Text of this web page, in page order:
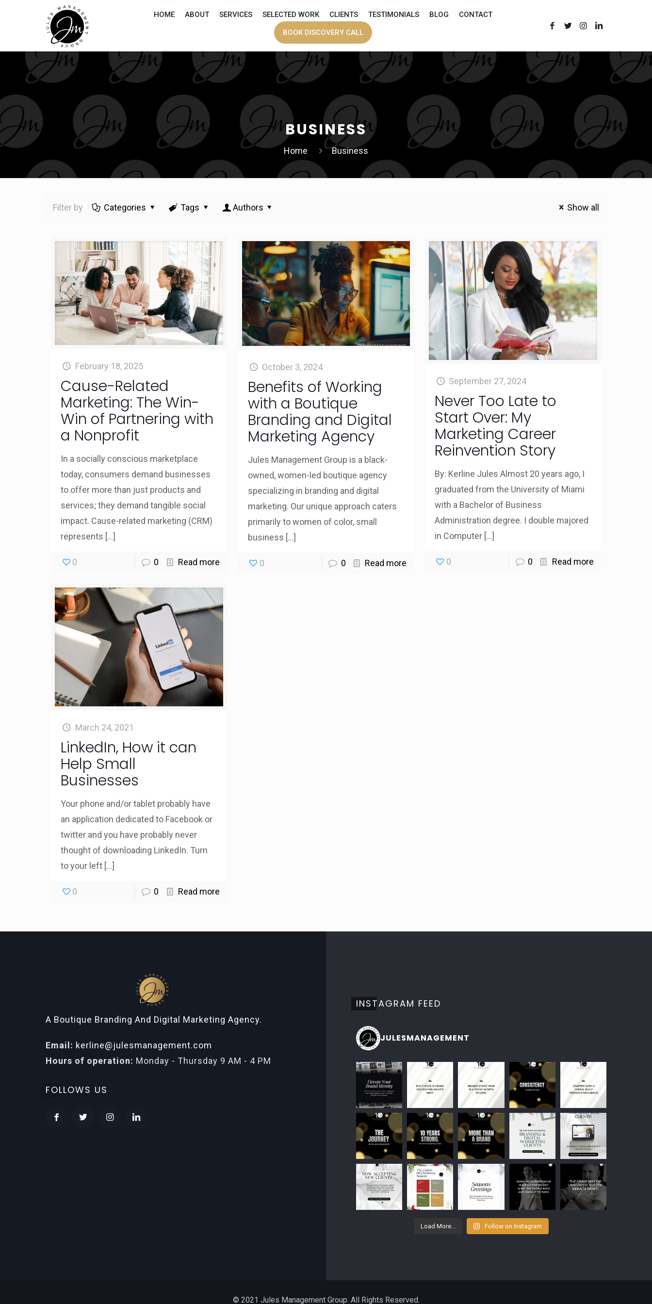
HOME ABOUT SERVICES SELECTED WORK CLIENTS TESTIMONIALS BLOG CONTACT
BOOK DISCOVERY CALL
BUSINESS
Home Business
Filter by Categories Tags Authors Show all
February 18, 2025
Cause-Related
Marketing: The Win-
Win of Partnering with
a Nonprofit
In a socially conscious marketplace
today, consumers demand businesses
to offer more than just products and
services; they demand tangible social
impact. Cause-related marketing (CRM)
represents […]
0 0 Read more
October 3, 2024
Benefits of Working
with a Boutique
Branding and Digital
Marketing Agency
Jules Management Group is a black-
owned, women-led boutique agency
specializing in branding and digital
marketing. Our unique approach caters
primarily to women of color, small
business […]
0 0 Read more
September 27, 2024
Never Too Late to
Start Over: My
Marketing Career
Reinvention Story
By: Kerline Jules Almost 20 years ago, I
graduated from the University of Miami
with a Bachelor of Business
Administration degree. I double majored
in Computer […]
0 0 Read more
March 24, 2021
LinkedIn, How it can
Help Small
Businesses
Your phone and/or tablet probably have
an application dedicated to Facebook or
twitter and you have probably never
thought of downloading LinkedIn. Turn
to your left […]
0 0 Read more
A Boutique Branding And Digital Marketing Agency.
Email: kerline@julesmanagement.com
Hours of operation: Monday - Thursday 9 AM - 4 PM
FOLLOWS US
INSTAGRAM FEED
JULESMANAGEMENT
Load More... Follow on Instagram
© 2021 Jules Management Group. All Rights Reserved.